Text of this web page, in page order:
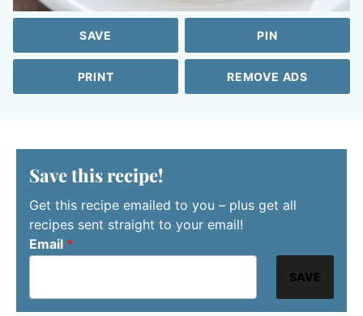
SAVE PIN
PRINT REMOVE ADS
Save this recipe!
Get this recipe emailed to you – plus get all
recipes sent straight to your email!
Email *
SAVE